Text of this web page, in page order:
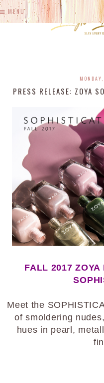
MENU
PRESS RELEASE: ZOYA
FALL 2017 ZOYA
Meet the
of smoldering
hues in pearl,